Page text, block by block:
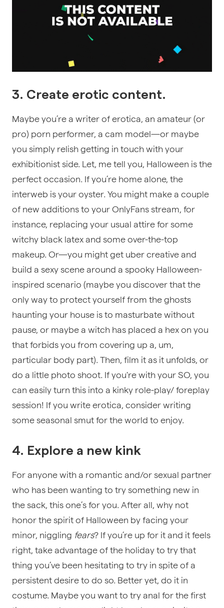
3. Create erotic content.
Maybe you’re a writer of erotica, an amateur (or
pro) porn performer, a cam model—or maybe
you simply relish getting in touch with your
exhibitionist side. Let, me tell you, Halloween is the
perfect occasion. If you’re home alone, the
interweb is your oyster. You might make a couple
of new additions to your OnlyFans stream, for
instance, replacing your usual attire for some
witchy black latex and some over-the-top
makeup. Or—you might get uber creative and
build a sexy scene around a spooky Halloween-
inspired scenario (maybe you discover that the
only way to protect yourself from the ghosts
haunting your house is to masturbate without
pause, or maybe a witch has placed a hex on you
that forbids you from covering up a, um,
particular body part). Then, film it as it unfolds, or
do a little photo shoot. If you're with your SO, you
can easily turn this into a kinky role-play/ foreplay
session! If you write erotica, consider writing
some seasonal smut for the world to enjoy.
4. Explore a new kink
For anyone with a romantic and/or sexual partner
who has been wanting to try something new in
the sack, this one’s for you. After all, why not
honor the spirit of Halloween by facing your
minor, niggling fears? If you’re up for it and it feels
right, take advantage of the holiday to try that
thing you’ve been hesitating to try in spite of a
persistent desire to do so. Better yet, do it in
costume. Maybe you want to try anal for the first